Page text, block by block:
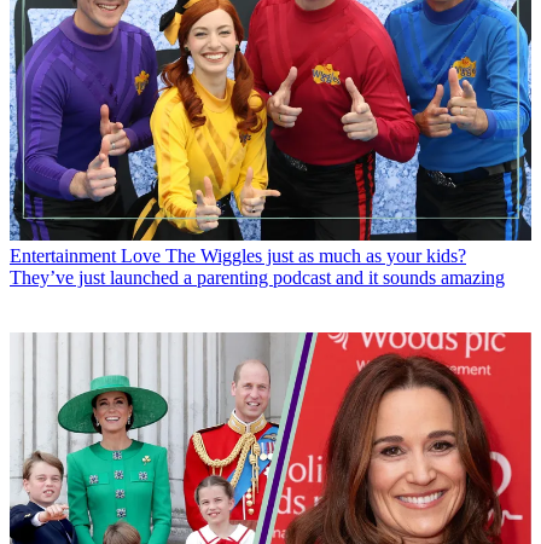
Entertainment Love The Wiggles just as much as your kids?
They’ve just launched a parenting podcast and it sounds amazing